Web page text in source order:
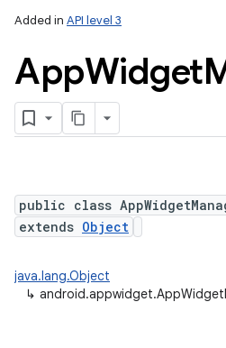
Added in API level 3
AppWidget
public class
extends Object
java.lang.Object
↳